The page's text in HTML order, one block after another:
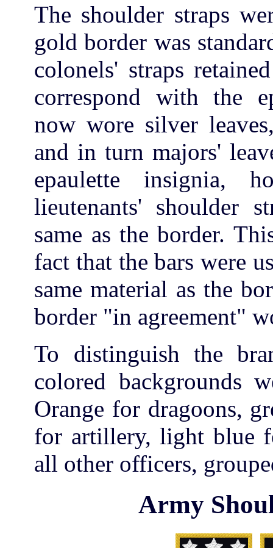
The shoulder straps
gold border was
colonels' straps
correspond with the
now wore silver
and in turn majors'
epaulette insignia,
lieutenants' shoulder
same as the border.
fact that the bars were
same material as the
border "in agreement"
To distinguish the
colored backgrounds
Orange for dragoons,
for artillery, light blue
all other officers,
Army